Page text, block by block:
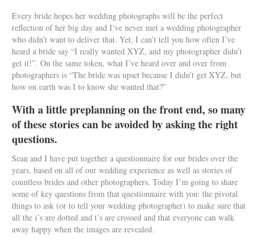
Every bride hopes her wedding photographs will be the perfect
reflection of her big day and I’ve never met a wedding photographer
who didn’t want to deliver that. Yet, I can’t tell you how often I’ve
heard a bride say “I really wanted XYZ, and my photographer didn’t
get it!”. On the same token, what I’ve heard over and over from
photographers is “The bride was upset because I didn’t get XYZ, but
how on earth was I to know she wanted that?”
With a little preplanning on the front end, so many
of these stories can be avoided by asking the right
questions.
Sean and I have put together a questionnaire for our brides over the
years, based on all of our wedding experience as well as stories of
countless brides and other photographers. Today I’m going to share
some of key questions from that questionnaire with you: the pivotal
things to ask (or to tell your wedding photographer) to make sure that
all the i’s are dotted and t’s are crossed and that everyone can walk
away happy when the images are revealed.